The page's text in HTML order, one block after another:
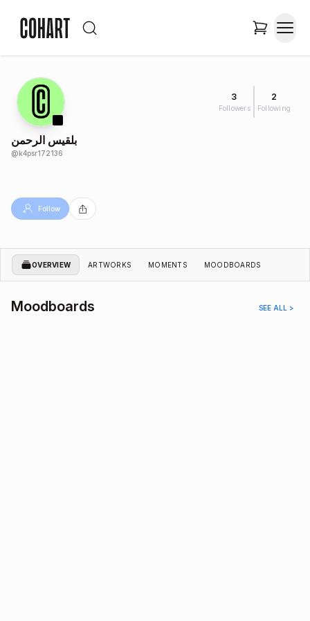
3
Followers
2
Following
بلقيس الرحمن
@k4psr172136
Follow
OVERVIEW ARTWORKS MOMENTS MOODBOARDS
Moodboards SEE ALL >